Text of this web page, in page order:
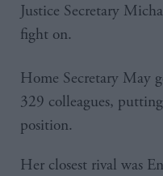
Justice Secretary
fight on.
Home Secretary May
329 colleagues,
position.
Her closest rival was